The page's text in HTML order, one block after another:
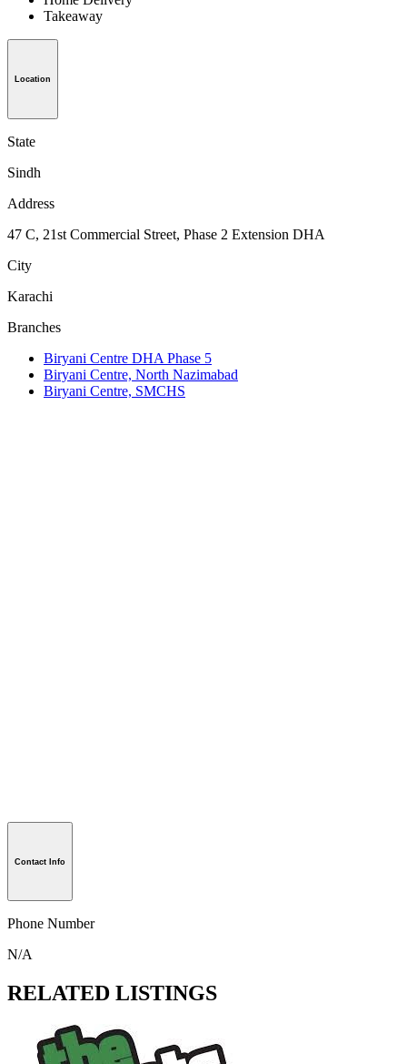
Takeaway
Location
State
Sindh
Address
47 C, 21st Commercial Street, Phase 2 Extension DHA
City
Karachi
Branches
Biryani Centre DHA Phase 5
Biryani Centre, North Nazimabad
Biryani Centre, SMCHS
Contact Info
Phone Number
N/A
RELATED LISTINGS